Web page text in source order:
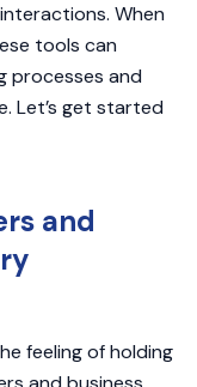
When
tools can
processes and
Let’s get started
and
feeling of holding